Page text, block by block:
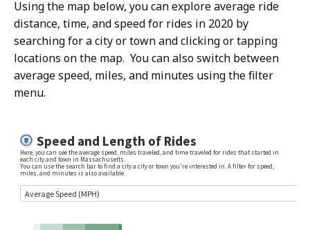
Using the map below, you can explore average ride
distance, time, and speed for rides in 2020 by
searching for a city or town and clicking or tapping
locations on the map. You can also switch between
average speed, miles, and minutes using the filter
menu.